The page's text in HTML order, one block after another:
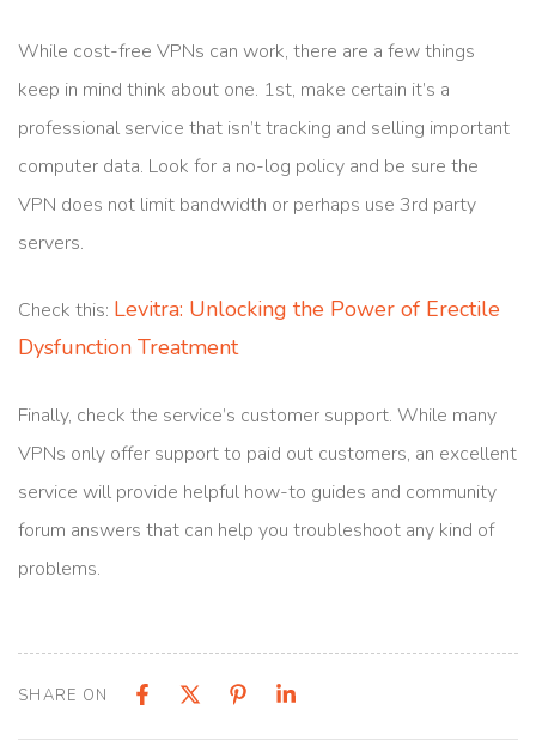
While cost-free VPNs can work, there are a few things
keep in mind think about one. 1st, make certain it’s a
professional service that isn’t tracking and selling important
computer data. Look for a no-log policy and be sure the
VPN does not limit bandwidth or perhaps use 3rd party
servers.
Check this: Levitra: Unlocking the Power of Erectile
Dysfunction Treatment
Finally, check the service’s customer support. While many
VPNs only offer support to paid out customers, an excellent
service will provide helpful how-to guides and community
forum answers that can help you troubleshoot any kind of
problems.
SHARE ON